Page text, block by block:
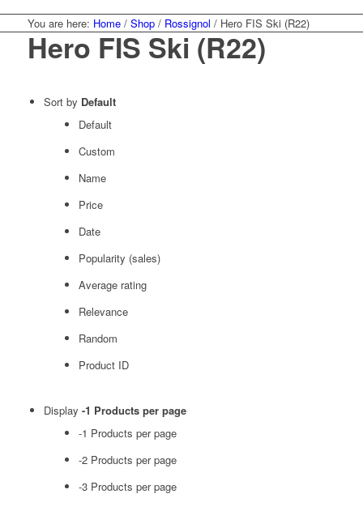
You are here: Home / Shop / Rossignol / Hero FIS Ski (R22)
Hero FIS Ski (R22)
Sort by Default
Default
Custom
Name
Price
Date
Popularity (sales)
Average rating
Relevance
Random
Product ID
Display -1 Products per page
-1 Products per page
-2 Products per page
-3 Products per page